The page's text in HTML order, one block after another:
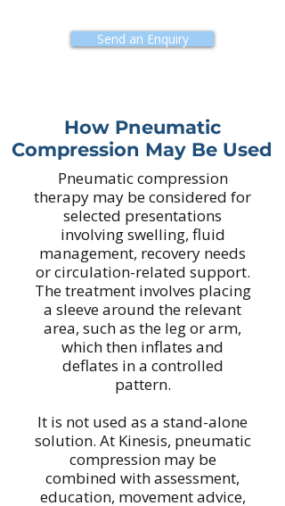
Send an Enquiry
How Pneumatic
Compression May Be Used
Pneumatic compression
therapy may be considered for
selected presentations
involving swelling, fluid
management, recovery needs
or circulation-related support.
The treatment involves placing
a sleeve around the relevant
area, such as the leg or arm,
which then inflates and
deflates in a controlled
pattern.
It is not used as a stand-alone
solution. At Kinesis, pneumatic
compression may be
combined with assessment,
education, movement advice,